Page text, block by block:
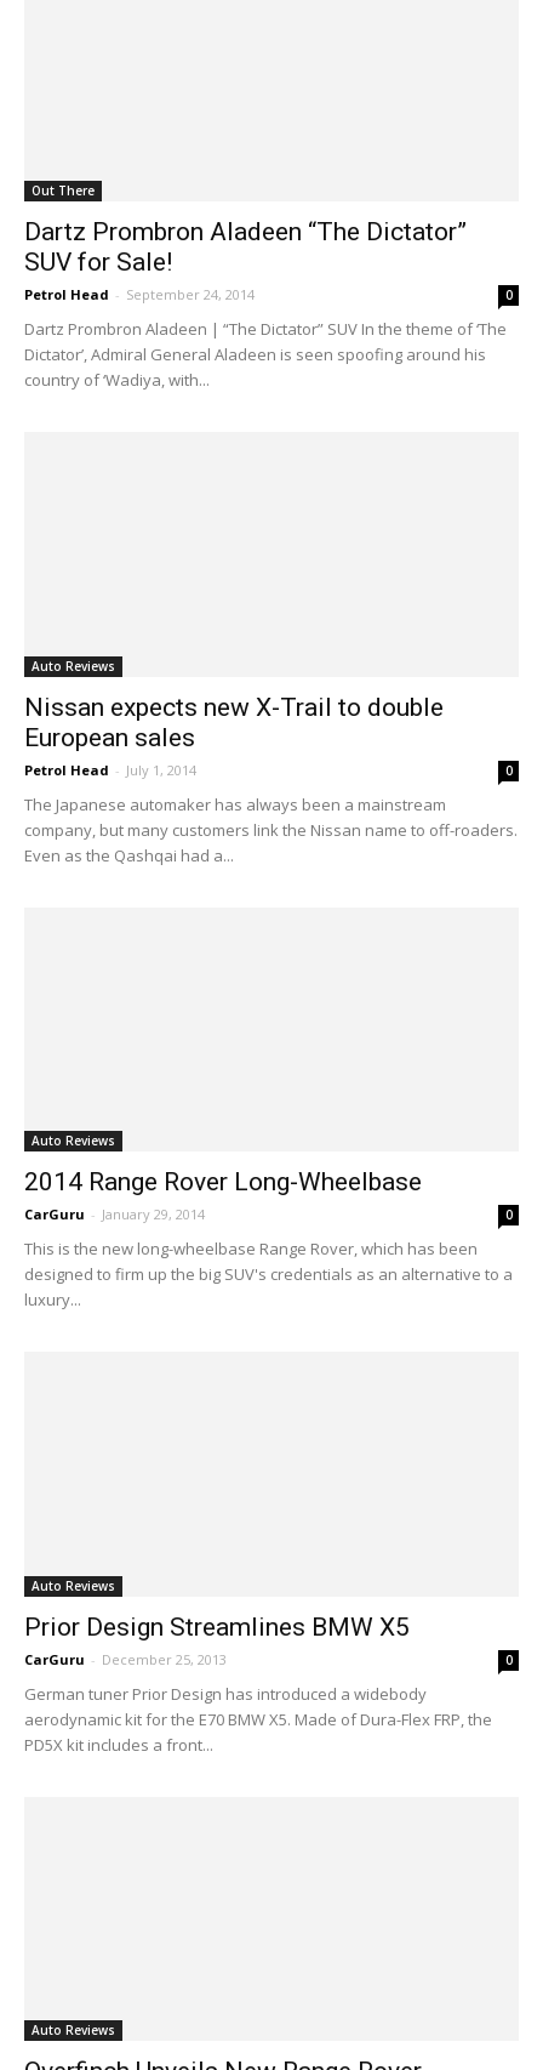
Out There
Dartz Prombron Aladeen “The Dictator”
SUV for Sale!
Petrol Head - September 24, 2014 0
Dartz Prombron Aladeen | “The Dictator” SUV In the theme of ‘The
Dictator’, Admiral General Aladeen is seen spoofing around his
country of ‘Wadiya, with...
Auto Reviews
Nissan expects new X-Trail to double
European sales
Petrol Head - July 1, 2014 0
The Japanese automaker has always been a mainstream
company, but many customers link the Nissan name to off-roaders.
Even as the Qashqai had a...
Auto Reviews
2014 Range Rover Long-Wheelbase
CarGuru - January 29, 2014 0
This is the new long-wheelbase Range Rover, which has been
designed to firm up the big SUV's credentials as an alternative to a
luxury...
Auto Reviews
Prior Design Streamlines BMW X5
CarGuru - December 25, 2013 0
German tuner Prior Design has introduced a widebody
aerodynamic kit for the E70 BMW X5. Made of Dura-Flex FRP, the
PD5X kit includes a front...
Auto Reviews